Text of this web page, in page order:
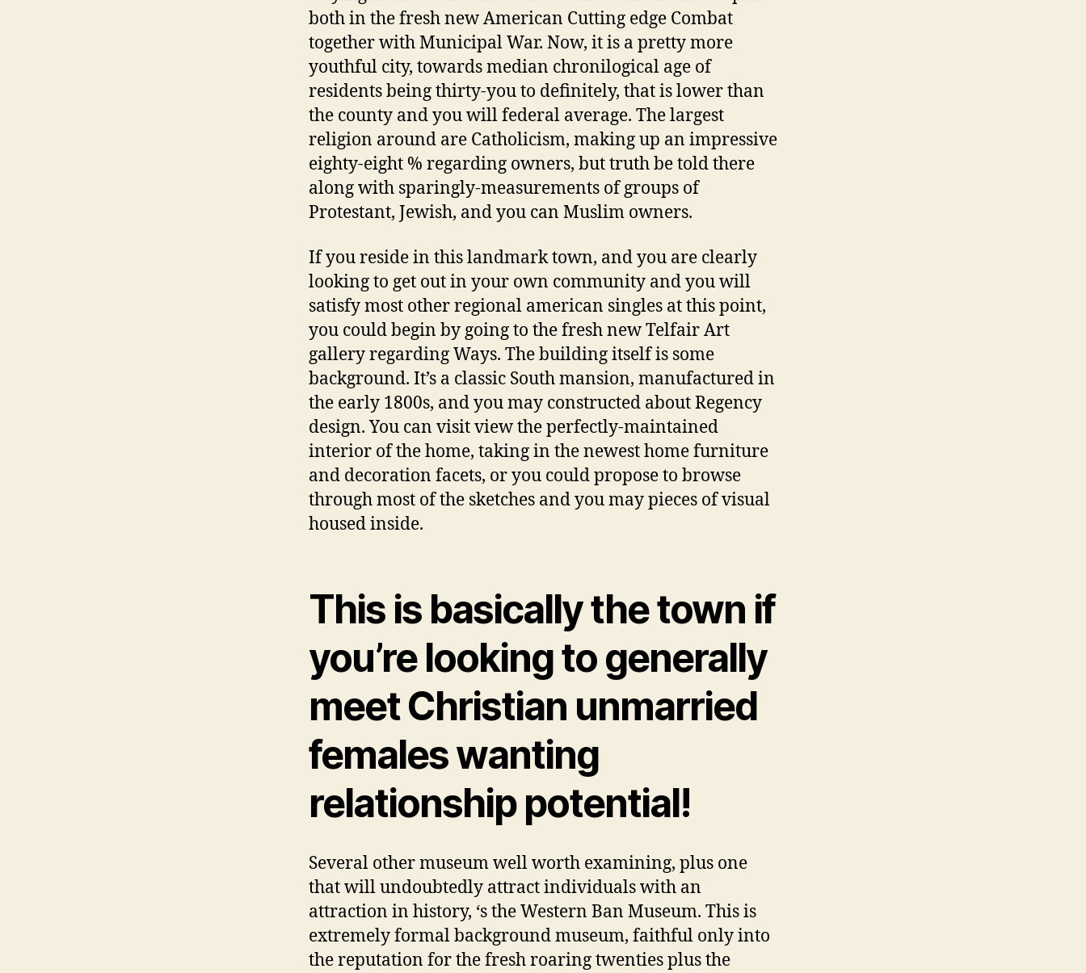
both in the fresh new American Cutting edge Combat
together with Municipal War. Now, it is a pretty more
youthful city, towards median chronilogical age of
residents being thirty-you to definitely, that is lower than
the county and you will federal average. The largest
religion around are Catholicism, making up an impressive
eighty-eight % regarding owners, but truth be told there
along with sparingly-measurements of groups of
Protestant, Jewish, and you can Muslim owners.
If you reside in this landmark town, and you are clearly
looking to get out in your own community and you will
satisfy most other regional american singles at this point,
you could begin by going to the fresh new Telfair Art
gallery regarding Ways. The building itself is some
background. It’s a classic South mansion, manufactured in
the early 1800s, and you may constructed about Regency
design. You can visit view the perfectly-maintained
interior of the home, taking in the newest home furniture
and decoration facets, or you could propose to browse
through most of the sketches and you may pieces of visual
housed inside.
This is basically the town if
you’re looking to generally
meet Christian unmarried
females wanting
relationship potential!
Several other museum well worth examining, plus one
that will undoubtedly attract individuals with an
attraction in history, ‘s the Western Ban Museum. This is
extremely formal background museum, faithful only into
the reputation for the fresh roaring twenties plus the